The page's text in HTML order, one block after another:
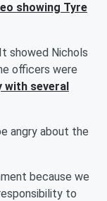
showing Tyre
showed Nichols
officers were
with several
angry about the
because we
to